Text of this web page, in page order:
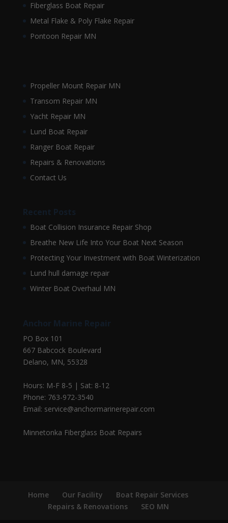
Fiberglass Boat Repair
Metal Flake & Poly Flake Repair
Pontoon Repair MN
Propeller Mount Repair MN
Transom Repair MN
Yacht Repair MN
Lund Boat Repair
Ranger Boat Repair
Repairs & Renovations
Contact Us
Recent Posts
Boat Collision Insurance Repair Shop
Breathe New Life Into Your Boat Next Season
Protecting Your Investment with Boat Winterization
Lund hull damage repair
Winter Boat Overhaul MN
Anchor Marine Repair
PO Box 101
667 Babcock Boulevard
Delano, MN, 55328
Hours: M-F 8-5 | Sat: 8-12
Phone: 763-972-3540
Email: service@anchormarinerepair.com
Minnetonka Fiberglass Boat Repairs
Home Our Facility
Boat Repair Services
Repairs & Renovations
SEO MN